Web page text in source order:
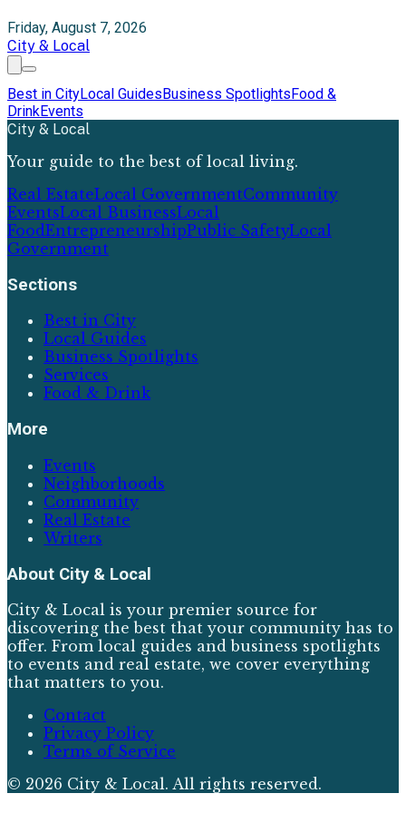
Friday, August 7, 2026
City & Local
Best in CityLocal GuidesBusiness SpotlightsFood &
DrinkEvents
City & Local
Your guide to the best of local living.
Real EstateLocal GovernmentCommunity
EventsLocal BusinessLocal
FoodEntrepreneurshipPublic SafetyLocal
Government
Sections
Best in City
Local Guides
Business Spotlights
Services
Food & Drink
More
Events
Neighborhoods
Community
Real Estate
Writers
About City & Local
City & Local is your premier source for
discovering the best that your community has to
offer. From local guides and business spotlights
to events and real estate, we cover everything
that matters to you.
Contact
Privacy Policy
Terms of Service
© 2026 City & Local. All rights reserved.